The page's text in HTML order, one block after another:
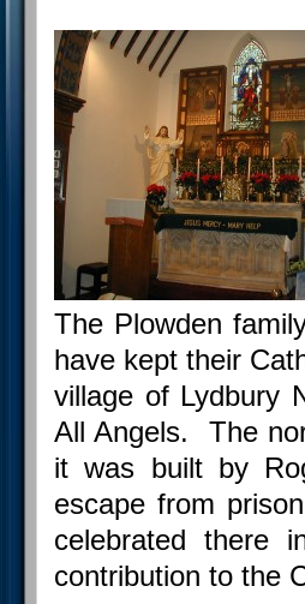
The Plowden
have kept their
village of Lydbury
All Angels. The
it was built by
escape from
celebrated there
contribution to the